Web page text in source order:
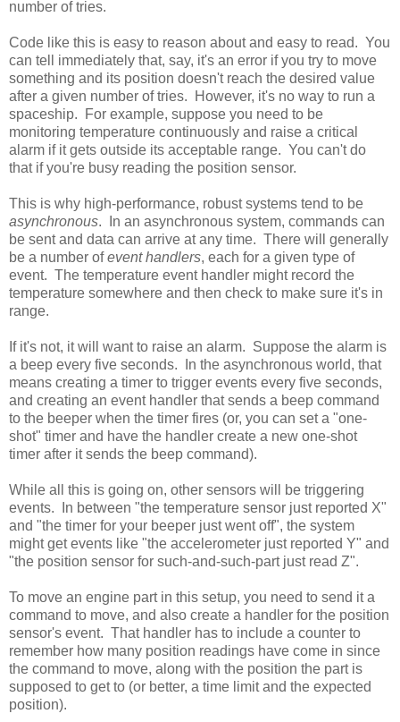
number of tries.
Code like this is easy to reason about and easy to read. You
can tell immediately that, say, it's an error if you try to move
something and its position doesn't reach the desired value
after a given number of tries. However, it's no way to run a
spaceship. For example, suppose you need to be
monitoring temperature continuously and raise a critical
alarm if it gets outside its acceptable range. You can't do
that if you're busy reading the position sensor.
This is why high-performance, robust systems tend to be
asynchronous. In an asynchronous system, commands can
be sent and data can arrive at any time. There will generally
be a number ofevent handlers, each for a given type of
event. The temperature event handler might record the
temperature somewhere and then check to make sure it's in
range.
If it's not, it will want to raise an alarm. Suppose the alarm is
a beep every five seconds. In the asynchronous world, that
means creating a timer to trigger events every five seconds,
and creating an event handler that sends a beep command
to the beeper when the timer fires (or, you can set a "one-
shot" timer and have the handler create a new one-shot
timer after it sends the beep command).
While all this is going on, other sensors will be triggering
events. In between "the temperature sensor just reported X"
and "the timer for your beeper just went off", the system
might get events like "the accelerometer just reported Y" and
"the position sensor for such-and-such-part just read Z".
To move an engine part in this setup, you need to send it a
command to move, and also create a handler for the position
sensor's event. That handler has to include a counter to
remember how many position readings have come in since
the command to move, along with the position the part is
supposed to get to (or better, a time limit and the expected
position).